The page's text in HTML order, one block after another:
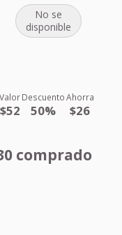
No se
disponible
Valor
$52
Descuento
50%
Ahorra
$26
comprado